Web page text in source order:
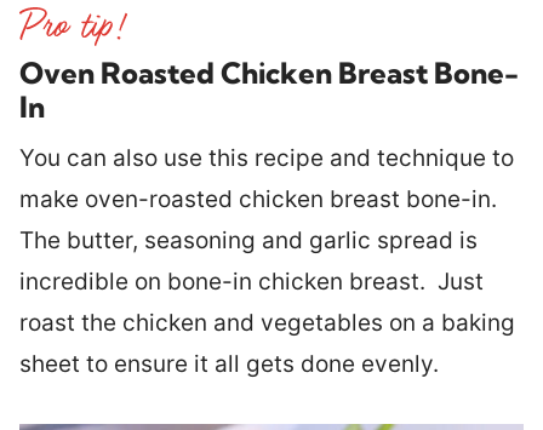
Oven Roasted Chicken Breast Bone-
In
You can also use this recipe and technique to
make oven-roasted chicken breast bone-in.
The butter, seasoning and garlic spread is
incredible on bone-in chicken breast. Just
roast the chicken and vegetables on a baking
sheet to ensure it all gets done evenly.